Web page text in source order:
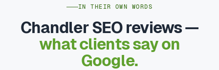
IN THEIR OWN WORDS
Chandler SEO reviews —
what clients say on
Google.